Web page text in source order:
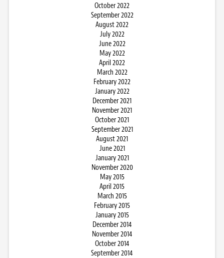
October 2022
September 2022
August 2022
July 2022
June 2022
May 2022
April 2022
March 2022
February 2022
January 2022
December 2021
November 2021
October 2021
September 2021
August 2021
June 2021
January 2021
November 2020
May 2015
April 2015
March 2015
February 2015
January 2015
December 2014
November 2014
October 2014
September 2014